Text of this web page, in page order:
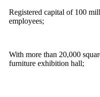
Registered capital of 100
employees;
With more than 20,000
furniture exhibition hall;